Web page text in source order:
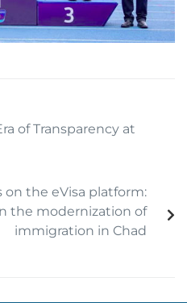
of Transparency at
on the eVisa platform:
the modernization of
immigration in Chad